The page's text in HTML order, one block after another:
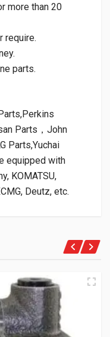
more than 20
require.
parts.
Parts，John
Parts,Yuchai
equipped with
KOMATSU,
Deutz, etc.